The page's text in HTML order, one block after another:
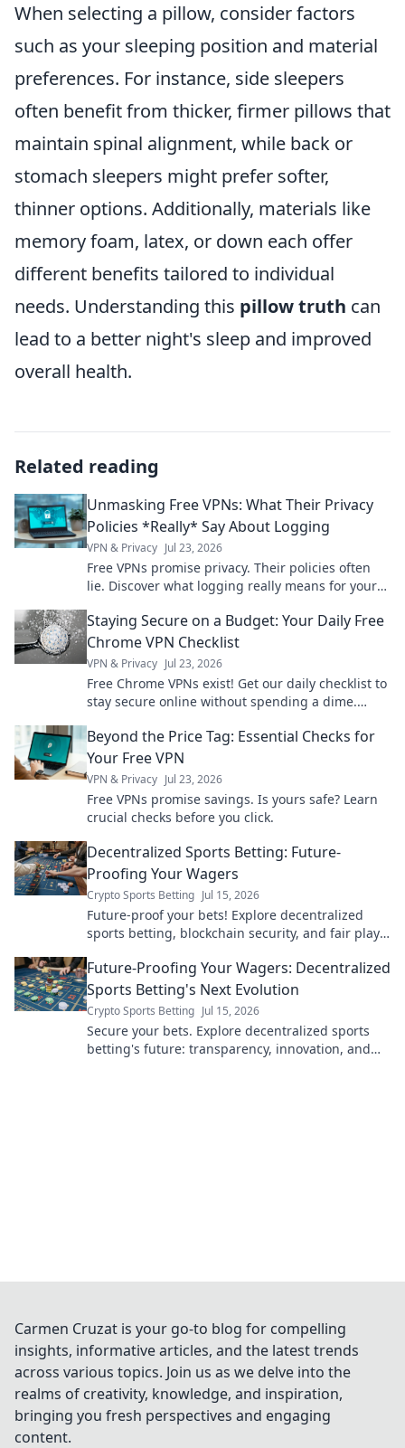
When selecting a pillow, consider factors
such as your sleeping position and material
preferences. For instance, side sleepers
often benefit from thicker, firmer pillows that
maintain spinal alignment, while back or
stomach sleepers might prefer softer,
thinner options. Additionally, materials like
memory foam, latex, or down each offer
different benefits tailored to individual
needs. Understanding this pillow truth can
lead to a better night's sleep and improved
overall health.
Related reading
Unmasking Free VPNs: What Their Privacy
Policies *Really* Say About Logging
VPN & Privacy Jul 23, 2026
Free VPNs promise privacy. Their policies often
lie. Discover what logging really means for your
Staying Secure on a Budget: Your Daily Free
Chrome VPN Checklist
VPN & Privacy Jul 23, 2026
Free Chrome VPNs exist! Get our daily checklist to
stay secure online without spending a dime.
Beyond the Price Tag: Essential Checks for
Your Free VPN
VPN & Privacy Jul 23, 2026
Free VPNs promise savings. Is yours safe? Learn
crucial checks before you click.
Decentralized Sports Betting: Future-
Proofing Your Wagers
Crypto Sports Betting Jul 15, 2026
Future-proof your bets! Explore decentralized
sports betting, blockchain security, and fair play.
Future-Proofing Your Wagers: Decentralized
Sports Betting's Next Evolution
Crypto Sports Betting Jul 15, 2026
Secure your bets. Explore decentralized sports
betting's future: transparency, innovation, and
Carmen Cruzat is your go-to blog for compelling
insights, informative articles, and the latest trends
across various topics. Join us as we delve into the
realms of creativity, knowledge, and inspiration,
bringing you fresh perspectives and engaging
content.